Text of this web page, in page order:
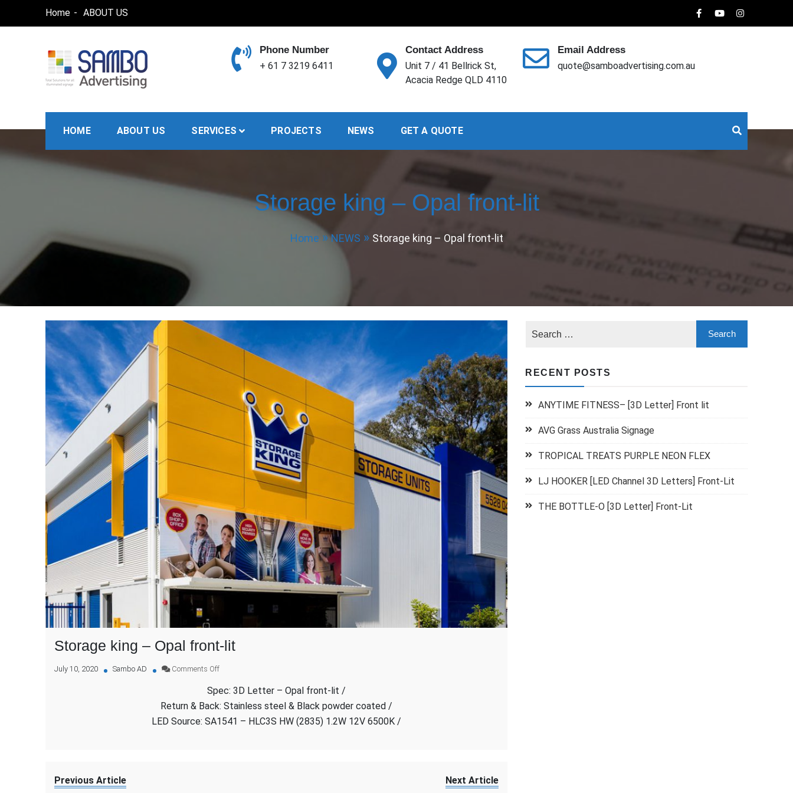
Home ABOUT US
Phone Number
+ 61 7 3219 6411
Contact Address
Unit 7 / 41 Bellrick St,
Acacia Redge QLD 4110
Email Address
quote@samboadvertising.com.au
HOME ABOUT US SERVICES PROJECTS NEWS GET A QUOTE
Storage king – Opal front-lit
Home NEWS Storage king – Opal front-lit
Storage king – Opal front-lit
July 10, 2020 Sambo AD Comments Offon
king
–
front-
Spec: 3D Letter – Opal front-lit /
Return & Back: Stainless steel & Black powder coated /
LED Source: SA1541 – HLC3S HW (2835) 1.2W 12V 6500K /
Previous Article
Next Article
RECENT POSTS
ANYTIME FITNESS– [3D Letter] Front lit
AVG Grass Australia Signage
TROPICAL TREATS PURPLE NEON FLEX
LJ HOOKER [LED Channel 3D Letters] Front-Lit
THE BOTTLE-O [3D Letter] Front-Lit